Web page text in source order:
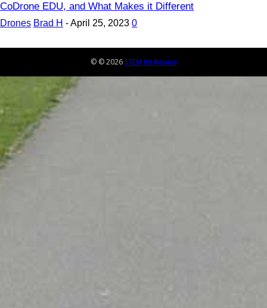
CoDrone EDU, and What Makes it Different
Drones Brad H -April 25, 2023 0
© © 2026 STEM Kit Review